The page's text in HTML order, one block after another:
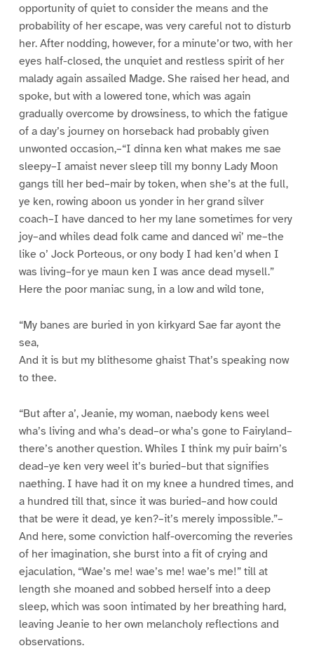
opportunity of quiet to consider the means and the
probability of her escape, was very careful not to disturb
her. After nodding, however, for a minute’or two, with her
eyes half-closed, the unquiet and restless spirit of her
malady again assailed Madge. She raised her head, and
spoke, but with a lowered tone, which was again
gradually overcome by drowsiness, to which the fatigue
of a day’s journey on horseback had probably given
unwonted occasion,–“I dinna ken what makes me sae
sleepy–I amaist never sleep till my bonny Lady Moon
gangs till her bed–mair by token, when she’s at the full,
ye ken, rowing aboon us yonder in her grand silver
coach–I have danced to her my lane sometimes for very
joy–and whiles dead folk came and danced wi’ me–the
like o’ Jock Porteous, or ony body I had ken’d when I
was living–for ye maun ken I was ance dead mysell.”
Here the poor maniac sung, in a low and wild tone,
“My banes are buried in yon kirkyard Sae far ayont the
sea,
And it is but my blithesome ghaist That’s speaking now
to thee.
“But after a’, Jeanie, my woman, naebody kens weel
wha’s living and wha’s dead–or wha’s gone to Fairyland–
there’s another question. Whiles I think my puir bairn’s
dead–ye ken very weel it’s buried–but that signifies
naething. I have had it on my knee a hundred times, and
a hundred till that, since it was buried–and how could
that be were it dead, ye ken?–it’s merely impossible.”–
And here, some conviction half-overcoming the reveries
of her imagination, she burst into a fit of crying and
ejaculation, “Wae’s me! wae’s me! wae’s me!” till at
length she moaned and sobbed herself into a deep
sleep, which was soon intimated by her breathing hard,
leaving Jeanie to her own melancholy reflections and
observations.